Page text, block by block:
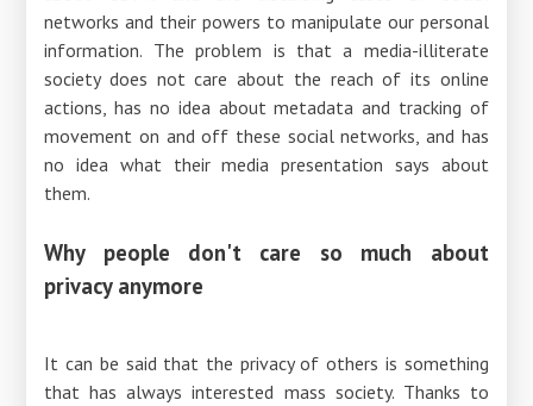
networks and their powers to manipulate our personal
information. The problem is that a media-illiterate
society does not care about the reach of its online
actions, has no idea about metadata and tracking of
movement on and off these social networks, and has
no idea what their media presentation says about
them.
Why people don't care so much about
privacy anymore
It can be said that the privacy of others is something
that has always interested mass society. Thanks to